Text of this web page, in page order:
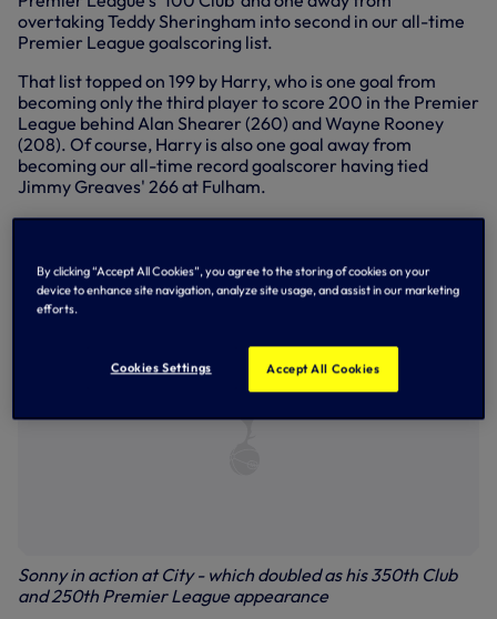
overtaking Teddy Sheringham into second in our all-time
Premier League goalscoring list.
That list topped on 199 by Harry, who is one goal from
becoming only the third player to score 200 in the Premier
League behind Alan Shearer (260) and Wayne Rooney
(208). Of course, Harry is also one goal away from
becoming our all-time record goalscorer having tied
Jimmy Greaves' 266 at Fulham.
Staying with records, Sonny's assist to Harry at Fulham
the Premier League to 44.
Sonny in action at City - which doubled as his 350th Club
and 250th Premier League appearance
By clicking “Accept All Cookies”, you agree to the storing of cookies on your
device to enhance site navigation, analyze site usage, and assist in our marketing
efforts.
Cookies Settings Accept All Cookies